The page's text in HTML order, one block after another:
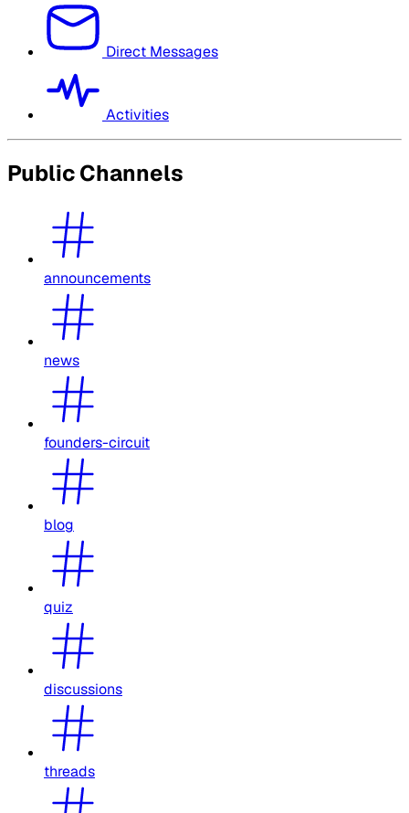
Direct Messages
Activities
Public Channels
announcements
news
founders-circuit
blog
quiz
discussions
threads